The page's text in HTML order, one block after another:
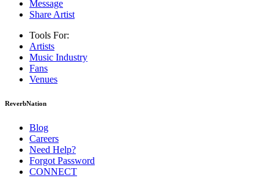
Message
Share Artist
Tools For:
Artists
Music Industry
Fans
Venues
ReverbNation
Blog
Careers
Need Help?
Forgot Password
CONNECT